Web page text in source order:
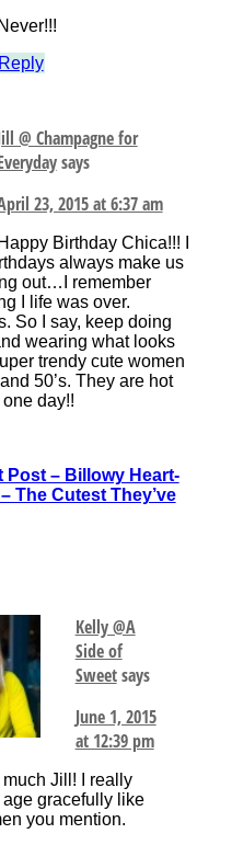
Never!!!
Reply
@ Champagne for
says
23, 2015 at 6:37 am
Happy Birthday Chica!!! I
always make us
out…I remember
I life was over.
So I say, keep doing
wearing what looks
trendy cute women
50’s. They are hot
day!!
Post – Billowy Heart-
The Cutest They’ve
Kelly @A
Side of
Sweetsays
June 1, 2015
at 12:39 pm
Jill! I really
age gracefully like
you mention.